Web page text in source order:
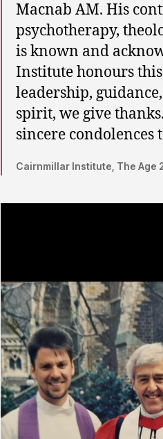
Macnab AM. His
psychotherapy,
is known and
Institute honours
leadership,
spirit, we give
sincere condolences
Cairnmillar Institute, The Age